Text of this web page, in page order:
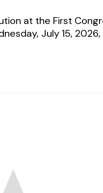
at the First
July 15,